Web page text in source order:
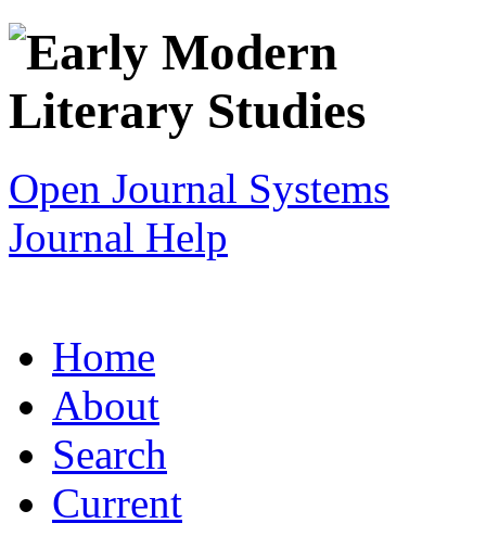
Open Journal Systems
Journal Help
Home
About
Search
Current